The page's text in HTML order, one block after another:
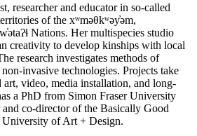
researcher and educator in so-called
of the xʷməθkʷəy̓əm,
Nations. Her multispecies studio
creativity to develop kinships with local
research investigates methods of
invasive technologies. Projects take
art, video, media installation, and long-
a PhD from Simon Fraser University
and co-director of the Basically Good
of Art + Design.